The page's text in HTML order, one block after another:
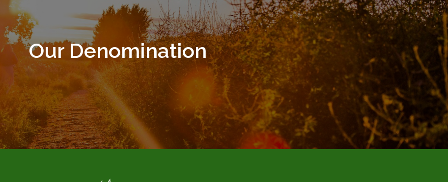
Our Denomination